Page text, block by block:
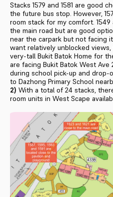
Stacks 1579 and 1581 are good
the future bus stop. However,
room stack for my comfort.
the main road but are good
near the carpark but not facing
want relatively unblocked
very-tall Bukit Batok Home for
are facing Bukit Batok West
during school pick-up and drop-
to Dazhong Primary School
2) With a total of 24 stacks,
room units in West Scape